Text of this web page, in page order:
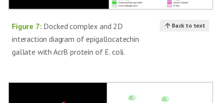
Figure 7: Docked complex and 2D
interaction diagram of epigallocatechin
gallate with AcrB protein of E. coli.
Back to text